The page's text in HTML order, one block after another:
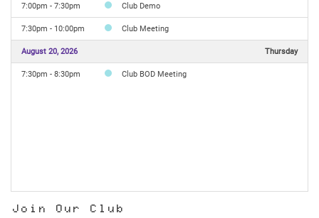
7:00pm - 7:30pm Club Demo
7:30pm - 10:00pm Club Meeting
August 20, 2026 Thursday
7:30pm - 8:30pm Club BOD Meeting
Join Our Club